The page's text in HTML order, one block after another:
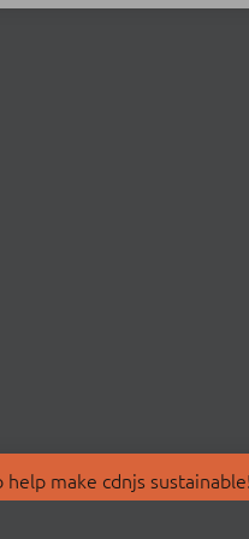
make cdnjs